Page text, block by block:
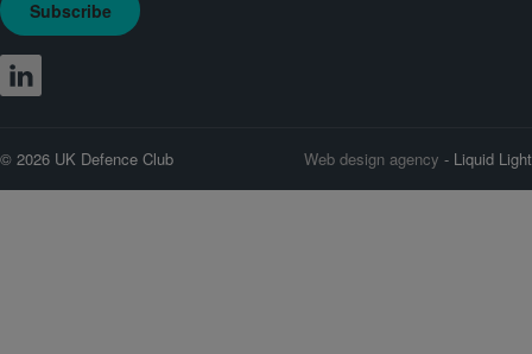
Subscribe
© 2026 UK Defence Club Web design agency - Liquid Light